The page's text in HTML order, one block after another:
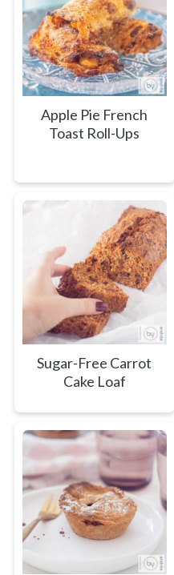
Apple Pie French
Toast Roll-Ups
Sugar-Free Carrot
Cake Loaf